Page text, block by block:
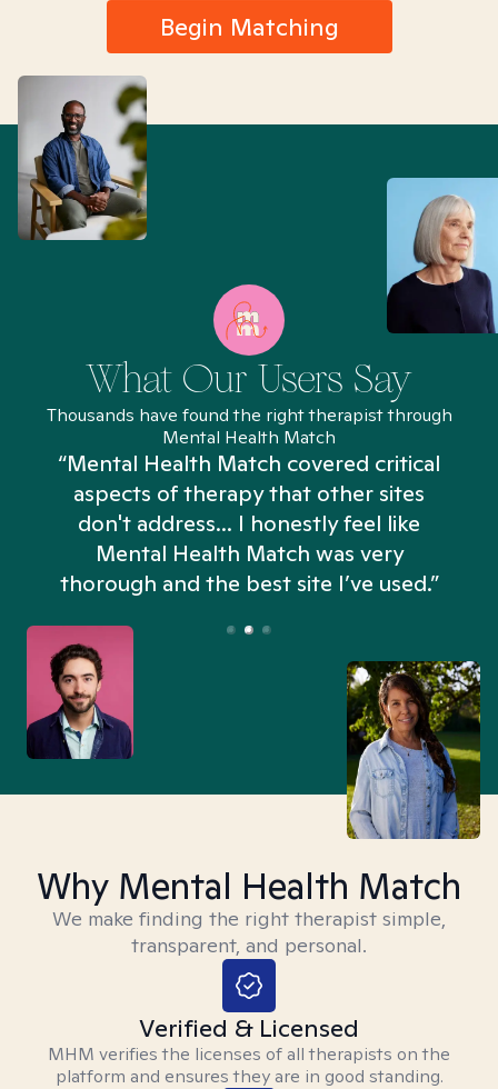
Begin Matching
What Our Users Say
Thousands have found the right therapist through
Mental Health Match
“Mental Health Match covered critical
aspects of therapy that other sites
don't address... I honestly feel like
Mental Health Match was very
thorough and the best site I’ve used.”
Why Mental Health Match
We make finding the right therapist simple,
transparent, and personal.
Verified & Licensed
MHM verifies the licenses of all therapists on the
platform and ensures they are in good standing.